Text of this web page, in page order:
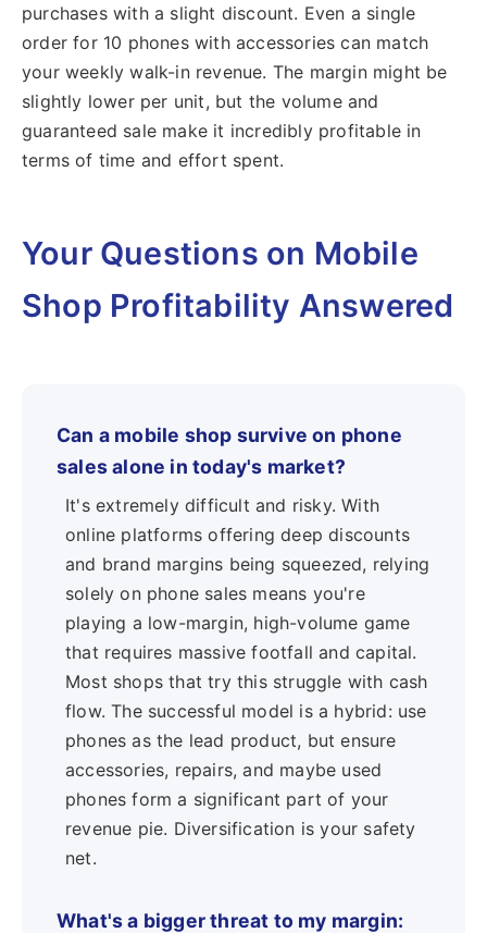
purchases with a slight discount. Even a single
order for 10 phones with accessories can match
your weekly walk-in revenue. The margin might be
slightly lower per unit, but the volume and
guaranteed sale make it incredibly profitable in
terms of time and effort spent.
Your Questions on Mobile
Shop Profitability Answered
Can a mobile shop survive on phone
sales alone in today's market?
It's extremely difficult and risky. With
online platforms offering deep discounts
and brand margins being squeezed, relying
solely on phone sales means you're
playing a low-margin, high-volume game
that requires massive footfall and capital.
Most shops that try this struggle with cash
flow. The successful model is a hybrid: use
phones as the lead product, but ensure
accessories, repairs, and maybe used
phones form a significant part of your
revenue pie. Diversification is your safety
net.
What's a bigger threat to my margin: